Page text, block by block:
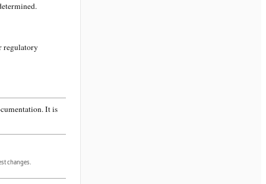
regulatory
It is
changes.